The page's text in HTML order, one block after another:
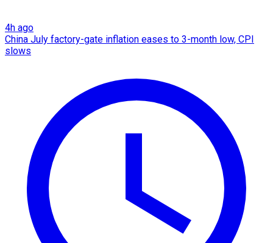
4h ago
China July factory-gate inflation eases to 3-month low, CPI
slows